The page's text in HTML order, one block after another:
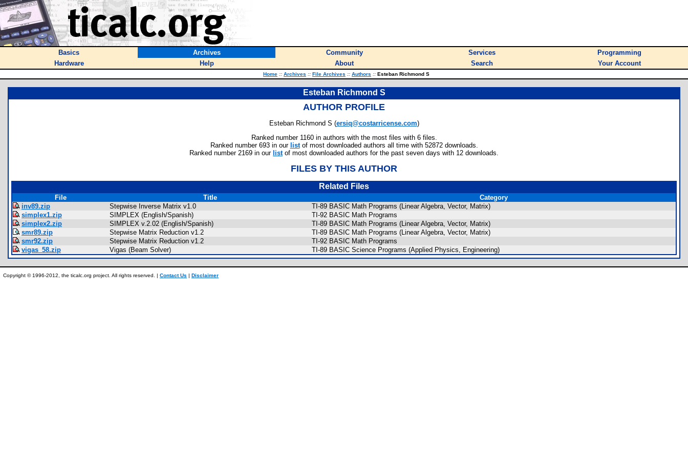
Basics Archives Community Services
Programming
Hardware
Help About Search Your Account
Home :: Archives :: File Archives :: Authors :: Esteban Richmond S
Esteban Richmond S
AUTHOR PROFILE
Esteban Richmond S (ersiq@costarricense.com)
Ranked number 1160 in authors with the most files with 6 files.
Ranked number 693 in our listof most downloaded authors all time with 52872 downloads.
Ranked number 2169 in our listof most downloaded authors for the past seven days with 12 downloads.
FILES BY THIS AUTHOR
Related Files
File Title
Category
inv89.zip
Stepwise Inverse Matrix v1.0
TI-89 BASIC Math Programs (Linear Algebra, Vector, Matrix)
simplex1.zip
SIMPLEX (English/Spanish)
TI-92 BASIC Math Programs
simplex2.zip
SIMPLEX v.2.02 (English/Spanish)
TI-89 BASIC Math Programs (Linear Algebra, Vector, Matrix)
smr89.zip
Stepwise Matrix Reduction v1.2
TI-89 BASIC Math Programs (Linear Algebra, Vector, Matrix)
smr92.zip
Stepwise Matrix Reduction v1.2
TI-92 BASIC Math Programs
vigas_58.zip
Vigas (Beam Solver) TI-89 BASIC Science Programs (Applied Physics, Engineering)
Copyright © 1996-2012, the ticalc.org project. All rights reserved. | Contact Us | Disclaimer